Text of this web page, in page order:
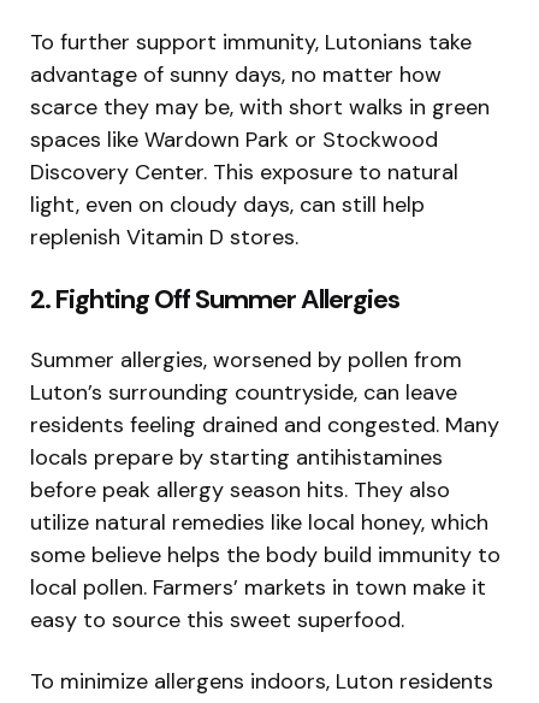
To further support immunity, Lutonians take
advantage of sunny days, no matter how
scarce they may be, with short walks in green
spaces like Wardown Park or Stockwood
Discovery Center. This exposure to natural
light, even on cloudy days, can still help
replenish Vitamin D stores.
2. Fighting Off Summer Allergies
Summer allergies, worsened by pollen from
Luton’s surrounding countryside, can leave
residents feeling drained and congested. Many
locals prepare by starting antihistamines
before peak allergy season hits. They also
utilize natural remedies like local honey, which
some believe helps the body build immunity to
local pollen. Farmers’ markets in town make it
easy to source this sweet superfood.
To minimize allergens indoors, Luton residents